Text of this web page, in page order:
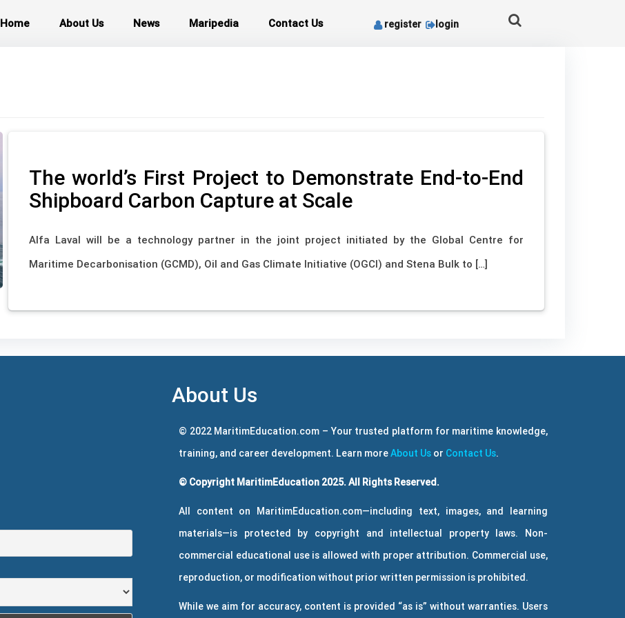
Home About Us News Maripedia Contact Us register login
The world’s First Project to Demonstrate End-to-End
Shipboard Carbon Capture at Scale
Alfa Laval will be a technology partner in the joint project initiated by the Global Centre for
Maritime Decarbonisation (GCMD), Oil and Gas Climate Initiative (OGCI) and Stena Bulk to […]
About Us
© 2022 MaritimEducation.com – Your trusted platform for maritime knowledge,
training, and career development. Learn moreAbout Us or Contact Us.
© Copyright MaritimEducation 2025. All Rights Reserved.
All content on MaritimEducation.com—including text, images, and learning
materials—is protected by copyright and intellectual property laws. Non-
commercial educational use is allowed with proper attribution. Commercial use,
reproduction, or modification without prior written permission is prohibited.
While we aim for accuracy, content is provided “as is” without warranties. Users